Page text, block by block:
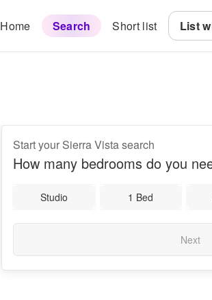
Home Search Short list List
Start your Sierra Vista search
How many bedrooms do you
Studio 1 Bed
Next